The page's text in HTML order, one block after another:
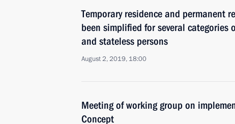
Temporary residence and permanent
been simplified for several categories
and stateless persons
August 2, 2019, 18:00
Meeting of working group on
Concept